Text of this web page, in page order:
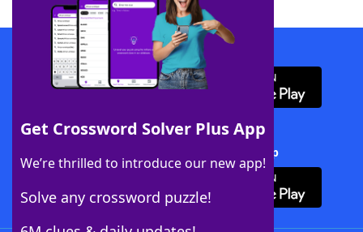
Get Crossword Solver Plus App
We’re thrilled to introduce our new app!
Solve any crossword puzzle!
Download WordFinder App
Download Crossword Solver + App